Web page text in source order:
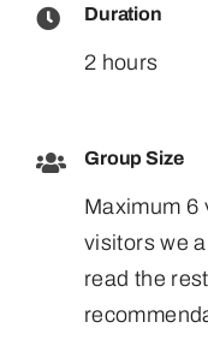
Duration
2 hours
Group Size
Maximum 6
visitors we
read the